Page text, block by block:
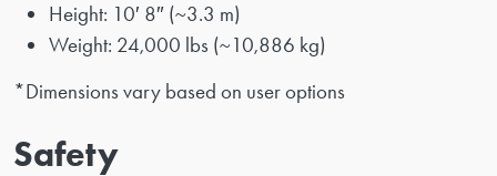
Height: 10′ 8″ (~3.3 m)
Weight: 24,000 lbs (~10,886 kg)
*Dimensions vary based on user options
Safety